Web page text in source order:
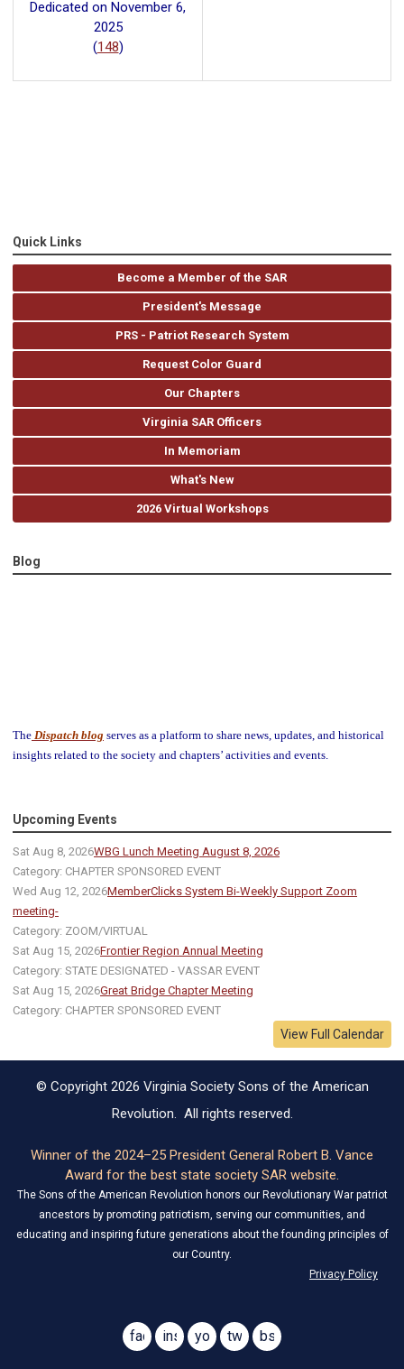
Dedicated on November 6,
2025
(148)
Quick Links
Become a Member of the SAR
President's Message
PRS - Patriot Research System
Request Color Guard
Our Chapters
Virginia SAR Officers
In Memoriam
What's New
2026 Virtual Workshops
Blog
The Dispatch blog serves as a platform to share news, updates, and historical
insights related to the society and chapters’ activities and events.
Upcoming Events
Sat Aug 8, 2026WBG Lunch Meeting August 8, 2026
Category: CHAPTER SPONSORED EVENT
Wed Aug 12, 2026MemberClicks System Bi-Weekly Support Zoom
meeting-
Category: ZOOM/VIRTUAL
Sat Aug 15, 2026Frontier Region Annual Meeting
Category: STATE DESIGNATED - VASSAR EVENT
Sat Aug 15, 2026Great Bridge Chapter Meeting
Category: CHAPTER SPONSORED EVENT
View Full Calendar
© Copyright 2026 Virginia Society Sons of the American
Revolution. All rights reserved.
Winner of the 2024–25 President General Robert B. Vance
Award for the best state society SAR website.
The Sons of the American Revolution honors our Revolutionary War patriot
ancestors by promoting patriotism, serving our communities, and
educating and inspiring future generations about the founding principles of
our Country.
Privacy Policy
facebook
@virginiasar1776
instagram
youtube
@virginiasar1776
twitterbsky